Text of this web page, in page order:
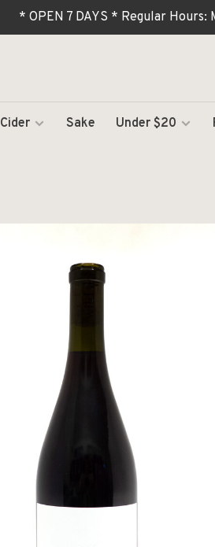
* OPEN 7 DAYS * Regular Hours:
Cider Sake Under $20